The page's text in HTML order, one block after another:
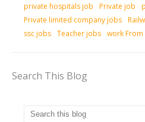
private hospitals job
Private job
Private limited company jobs
ssc jobs Teacher jobs work From
Search This Blog